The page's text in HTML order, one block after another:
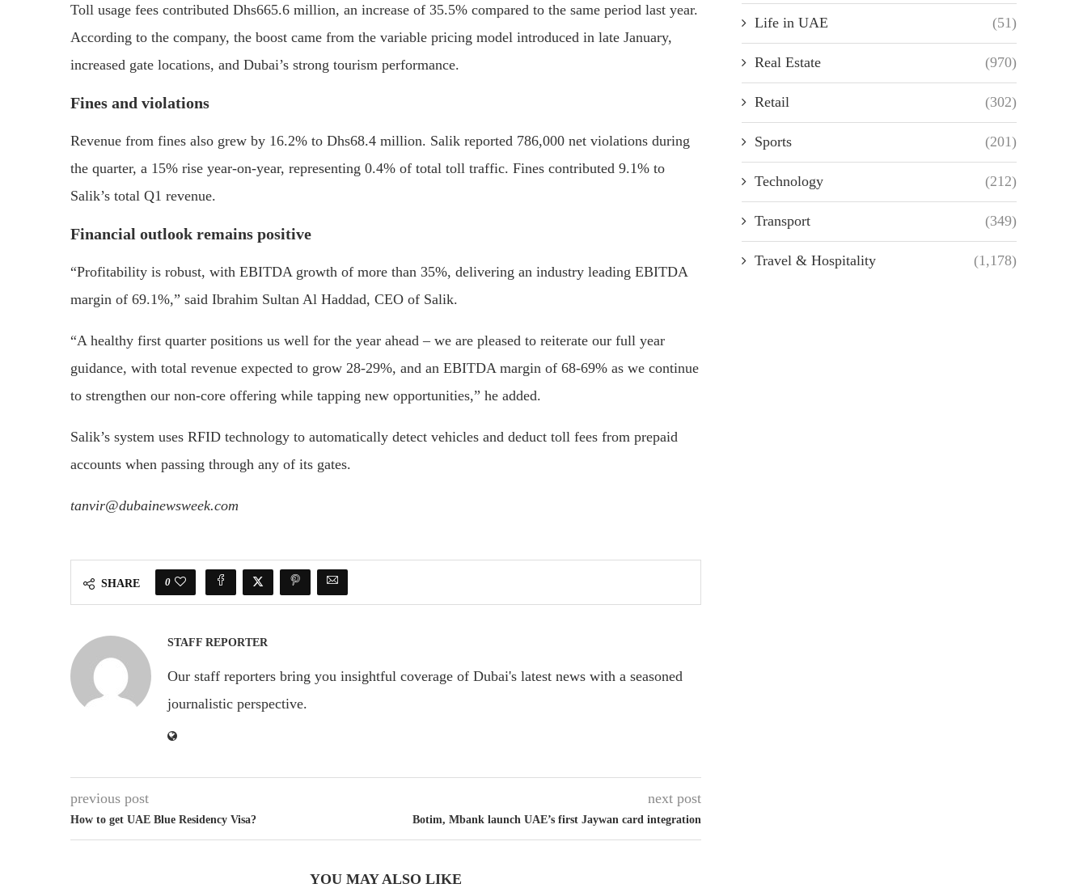
Toll usage fees contributed Dhs665.6 million, an increase of 35.5% compared to the same period last year.
According to the company, the boost came from the variable pricing model introduced in late January,
increased gate locations, and Dubai’s strong tourism performance.
Fines and violations
Revenue from fines also grew by 16.2% to Dhs68.4 million. Salik reported 786,000 net violations during
the quarter, a 15% rise year-on-year, representing 0.4% of total toll traffic. Fines contributed 9.1% to
Salik’s total Q1 revenue.
Financial outlook remains positive
“Profitability is robust, with EBITDA growth of more than 35%, delivering an industry leading EBITDA
margin of 69.1%,” said Ibrahim Sultan Al Haddad, CEO of Salik.
“A healthy first quarter positions us well for the year ahead – we are pleased to reiterate our full year
guidance, with total revenue expected to grow 28-29%, and an EBITDA margin of 68-69% as we continue
to strengthen our non-core offering while tapping new opportunities,” he added.
Salik’s system uses RFID technology to automatically detect vehicles and deduct toll fees from prepaid
accounts when passing through any of its gates.
tanvir@dubainewsweek.com
SHARE 0
STAFF REPORTER
Our staff reporters bring you insightful coverage of Dubai's latest news with a seasoned
journalistic perspective.
previous post
How to get UAE Blue Residency Visa?
next post
Botim, Mbank launch UAE’s first Jaywan card integration
YOU MAY ALSO LIKE
Life in UAE (51)
Real Estate (970)
Retail (302)
Sports (201)
Technology (212)
Transport (349)
Travel & Hospitality (1,178)